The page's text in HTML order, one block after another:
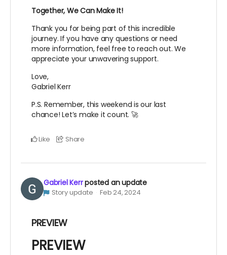
Together, We Can Make It!
Thank you for being part of this incredible
journey. If you have any questions or need
more information, feel free to reach out. We
appreciate your unwavering support.
Love,
Gabriel Kerr
P.S. Remember, this weekend is our last
chance! Let’s make it count. 🚀
Like Share
Gabriel Kerrposted an update
Story update Feb 24, 2024
PREVIEW
PREVIEW